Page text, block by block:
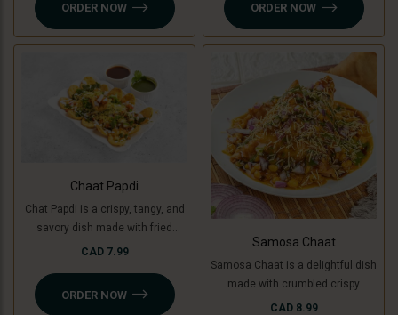
coriander. A perfect mix of sweet,
spicy, and tangy flavors in every
ORDER NOW ORDER NOW
Chaat Papdi
Chat Papdi is a crispy, tangy, and
savory dish made with fried
wafers, spiced chickpeas,
Jain option), yogurt, chutneys,
and sev, topped with fresh
CAD 7.99
ORDER NOW
Samosa Chaat
Samosa Chaat is a delightful dish
made with crumbled crispy
samosas (or Jain-friendly option
CAD 8.99